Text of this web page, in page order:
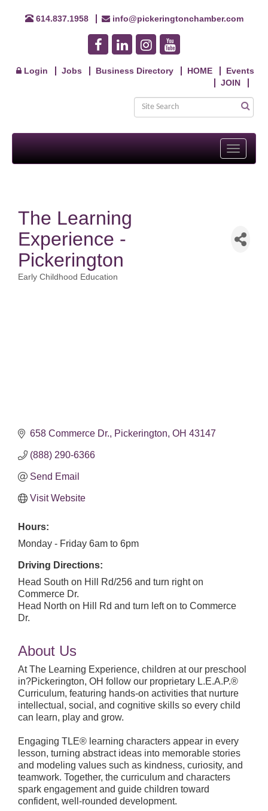
614.837.1958 info@pickeringtonchamber.com
Login Jobs Business Directory HOME
Events
JOIN
Toggle
The Learning
Experience -
Pickerington
Categories
Early Childhood Education
658 Commerce Dr. Pickerington OH 43147
(888) 290-6366
Send Email
Visit Website
Hours:
Monday - Friday 6am to 6pm
Driving Directions:
Head South on Hill Rd/256 and turn right on
Commerce Dr.
Head North on Hill Rd and turn left on to Commerce
Dr.
About Us
At The Learning Experience, children at our preschool
in?Pickerington, OH follow our proprietary L.E.A.P.®
Curriculum, featuring hands-on activities that nurture
intellectual, social, and cognitive skills so every child
can learn, play and grow.
Engaging TLE® learning characters appear in every
lesson, turning abstract ideas into memorable stories
and modeling values such as kindness, curiosity, and
teamwork. Together, the curriculum and characters
spark engagement and guide children toward
confident, well-rounded development.